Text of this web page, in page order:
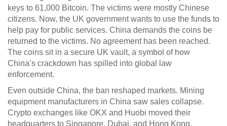
keys to 61,000 Bitcoin. The victims were mostly Chinese
citizens. Now, the UK government wants to use the funds to
help pay for public services. China demands the coins be
returned to the victims. No agreement has been reached.
The coins sit in a secure UK vault, a symbol of how
China’s crackdown has spilled into global law
enforcement.
Even outside China, the ban reshaped markets. Mining
equipment manufacturers in China saw sales collapse.
Crypto exchanges like OKX and Huobi moved their
headquarters to Singapore, Dubai, and Hong Kong.